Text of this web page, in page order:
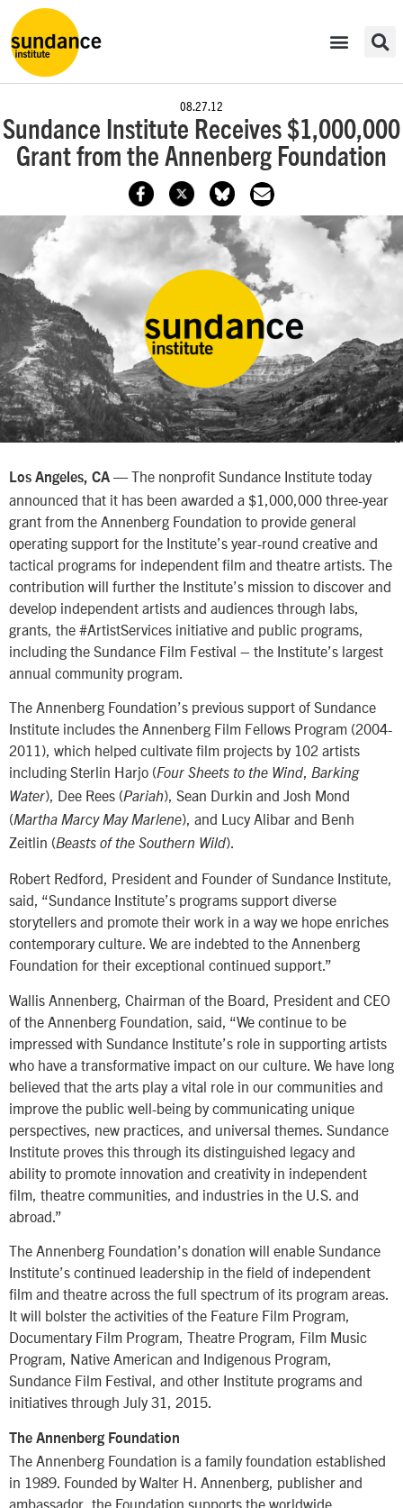
08.27.12
Sundance Institute Receives $1,000,000
Grant from the Annenberg Foundation
Los Angeles, CA — The nonprofit Sundance Institute today
announced that it has been awarded a $1,000,000 three-year
grant from the Annenberg Foundation to provide general
operating support for the Institute’s year-round creative and
tactical programs for independent film and theatre artists. The
contribution will further the Institute’s mission to discover and
develop independent artists and audiences through labs,
grants, the #ArtistServices initiative and public programs,
including the Sundance Film Festival – the Institute’s largest
annual community program.
The Annenberg Foundation’s previous support of Sundance
Institute includes the Annenberg Film Fellows Program (2004-
2011), which helped cultivate film projects by 102 artists
including Sterlin Harjo (Four Sheets to the Wind, Barking
Water), Dee Rees (Pariah), Sean Durkin and Josh Mond
(Martha Marcy May Marlene), and Lucy Alibar and Benh
Zeitlin (Beasts of the Southern Wild).
Robert Redford, President and Founder of Sundance Institute,
said, “Sundance Institute’s programs support diverse
storytellers and promote their work in a way we hope enriches
contemporary culture. We are indebted to the Annenberg
Foundation for their exceptional continued support.”
Wallis Annenberg, Chairman of the Board, President and CEO
of the Annenberg Foundation, said, “We continue to be
impressed with Sundance Institute’s role in supporting artists
who have a transformative impact on our culture. We have long
believed that the arts play a vital role in our communities and
improve the public well-being by communicating unique
perspectives, new practices, and universal themes. Sundance
Institute proves this through its distinguished legacy and
ability to promote innovation and creativity in independent
film, theatre communities, and industries in the U.S. and
abroad.”
The Annenberg Foundation’s donation will enable Sundance
Institute’s continued leadership in the field of independent
film and theatre across the full spectrum of its program areas.
It will bolster the activities of the Feature Film Program,
Documentary Film Program, Theatre Program, Film Music
Program, Native American and Indigenous Program,
Sundance Film Festival, and other Institute programs and
initiatives through July 31, 2015.
The Annenberg Foundation
The Annenberg Foundation is a family foundation established
in 1989. Founded by Walter H. Annenberg, publisher and
ambassador, the Foundation supports the worldwide